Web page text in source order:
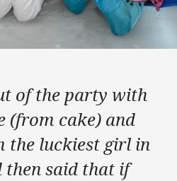
of the party with
(from cake) and
the luckiest girl in
said that if